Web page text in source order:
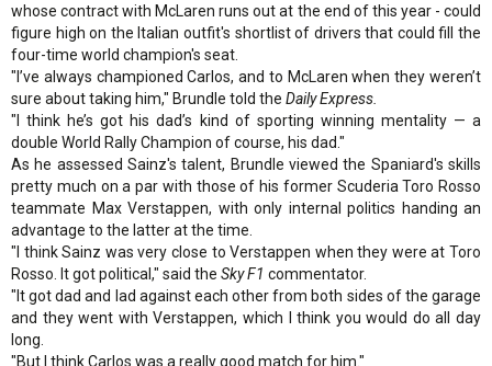
whose contract with McLaren runs out at the end of this year - could
figure high on the Italian outfit's shortlist of drivers that could fill the
four-time world champion's seat.
"I’ve always championed Carlos, and to McLaren when they weren’t
sure about taking him," Brundle told the Daily Express.
"I think he’s got his dad’s kind of sporting winning mentality — a
double World Rally Champion of course, his dad."
As he assessed Sainz's talent, Brundle viewed the Spaniard's skills
pretty much on a par with those of his former Scuderia Toro Rosso
teammate Max Verstappen, with only internal politics handing an
advantage to the latter at the time.
"I think Sainz was very close to Verstappen when they were at Toro
Rosso. It got political," said the Sky F1 commentator.
"It got dad and lad against each other from both sides of the garage
and they went with Verstappen, which I think you would do all day
long.
"But I think Carlos was a really good match for him."